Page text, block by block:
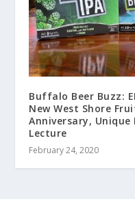
Buffalo Beer Buzz:
New West Shore
Anniversary,
Lecture
February 24, 2020